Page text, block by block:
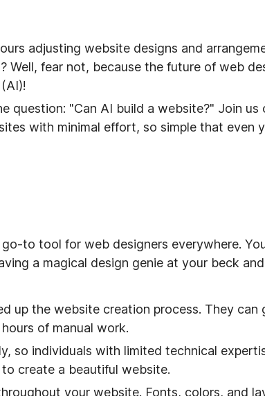
adjusting website designs and
fear not, because the future of web
question: "Can AI build a website?" Join us
with minimal effort, so simple that even
to tool for web designers everywhere.
a magical design genie at your beck
up the website creation process. They can
of manual work.
so individuals with limited technical
create a beautiful website.
your website. Fonts, colors, and